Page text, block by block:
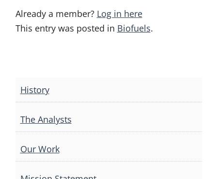
Already a member? Log in here
This entry was posted in Biofuels.
navigation
History
The Analysts
Our Work